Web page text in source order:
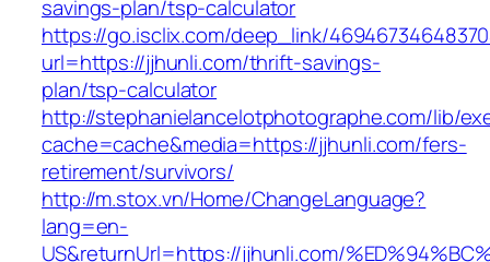
savings-plan/tsp-calculator
https://go.isclix.com/deep_link/
url=https://jjhunli.com/thrift-savings-
plan/tsp-calculator
http://stephanielancelotphotographe.com/lib/
cache=cache&media=https://jjhunli.com/fers-
retirement/survivors/
http://m.stox.vn/Home/ChangeLanguage?
lang=en-
US&returnUrl=https://jjhunli.com/